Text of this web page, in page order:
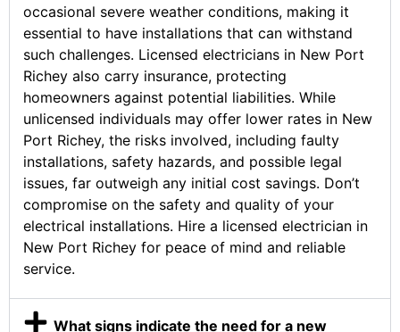
occasional severe weather conditions, making it
essential to have installations that can withstand
such challenges. Licensed electricians in New Port
Richey also carry insurance, protecting
homeowners against potential liabilities. While
unlicensed individuals may offer lower rates in New
Port Richey, the risks involved, including faulty
installations, safety hazards, and possible legal
issues, far outweigh any initial cost savings. Don’t
compromise on the safety and quality of your
electrical installations. Hire a licensed electrician in
New Port Richey for peace of mind and reliable
service.
What signs indicate the need for a new